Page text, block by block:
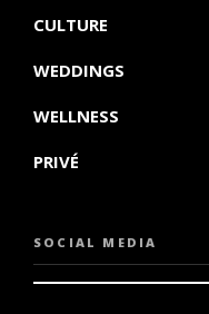
CULTURE
WEDDINGS
WELLNESS
PRIVÉ
SOCIAL MEDIA